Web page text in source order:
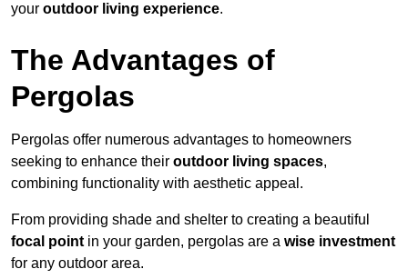
your outdoor living experience.
The Advantages of
Pergolas
Pergolas offer numerous advantages to homeowners
seeking to enhance their outdoor living spaces,
combining functionality with aesthetic appeal.
From providing shade and shelter to creating a beautiful
focal point in your garden, pergolas are a wise investment
for any outdoor area.